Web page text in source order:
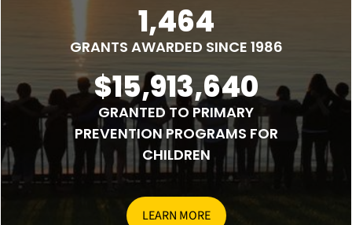
1,464
GRANTS AWARDED SINCE 1986
$15,913,640
GRANTED TO PRIMARY
PREVENTION PROGRAMS FOR
CHILDREN
LEARN MORE